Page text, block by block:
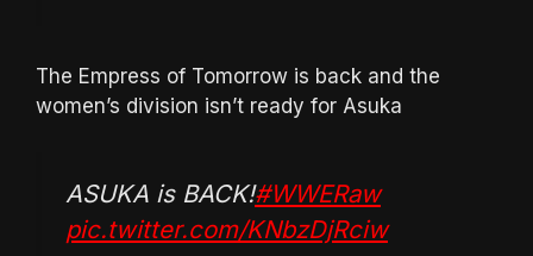
The Empress of Tomorrow is back and the
women’s division isn’t ready for Asuka
ASUKA is BACK!#WWERaw
pic.twitter.com/KNbzDjRciw